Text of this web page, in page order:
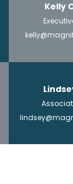
Kelly